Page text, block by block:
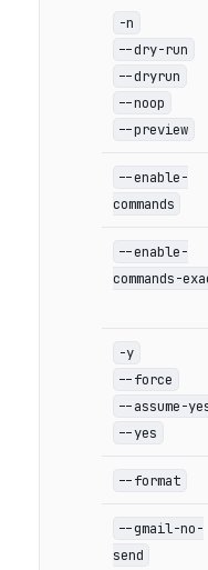
-n
--dry-run
--dryrun
--noop
--preview
--enable-
commands
--enable-
commands-
-y
--force
--assume-
--yes
--format
--gmail-no-
send